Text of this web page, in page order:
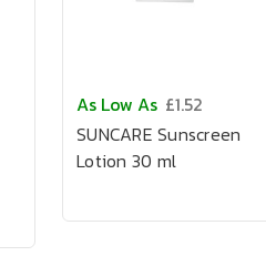
As Low As £1.52
SUNCARE Sunscreen
Lotion 30 ml